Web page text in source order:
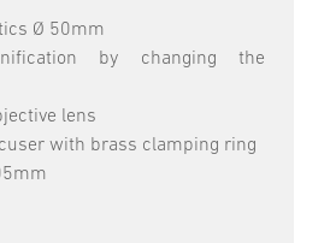
Ø 50mm
by changing the
lens
with brass clamping ring